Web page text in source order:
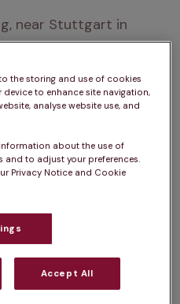
near Stuttgart in
get? 65 – 80cm
41 – 75kg
8 – 9 years
Red, Yellow
requirements
such as age and
ongoing costs of
the storing and use of cookies
to enhance site navigation,
analyse website use, and
about the use of
to adjust your preferences.
Privacy Notice and Cookie
Accept All